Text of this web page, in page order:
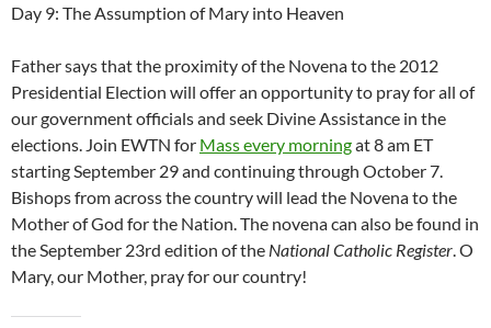
Day 9: The Assumption of Mary into Heaven
Father says that the proximity of the Novena to the 2012
Presidential Election will offer an opportunity to pray for all of
our government officials and seek Divine Assistance in the
elections. Join EWTN for Mass every morningat 8 am ET
starting September 29 and continuing through October 7.
Bishops from across the country will lead the Novena to the
Mother of God for the Nation. The novena can also be found in
the September 23rd edition of the National Catholic Register. O
Mary, our Mother, pray for our country!